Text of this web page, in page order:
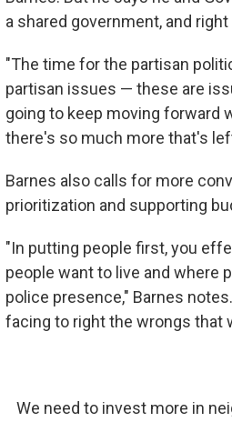
a shared government, and
"The time for the partisan
partisan issues — these are
going to keep moving forward
there's so much more that's
Barnes also calls for more
prioritization and supporting
"In putting people first, you
people want to live and where
police presence," Barnes
facing to right the wrongs that
We need to invest more in